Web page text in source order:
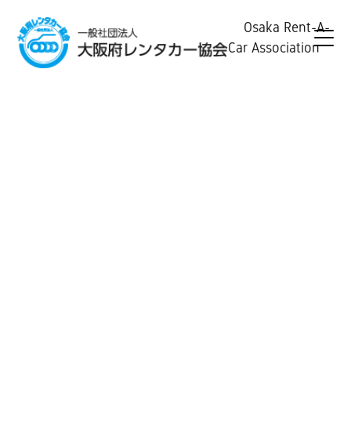
Osaka Rent-A-
Car Association